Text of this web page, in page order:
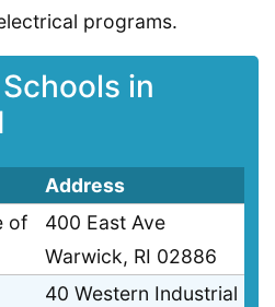
programs.
in
Address
of
400 East Ave
Warwick, RI 02886
40 Western Industrial